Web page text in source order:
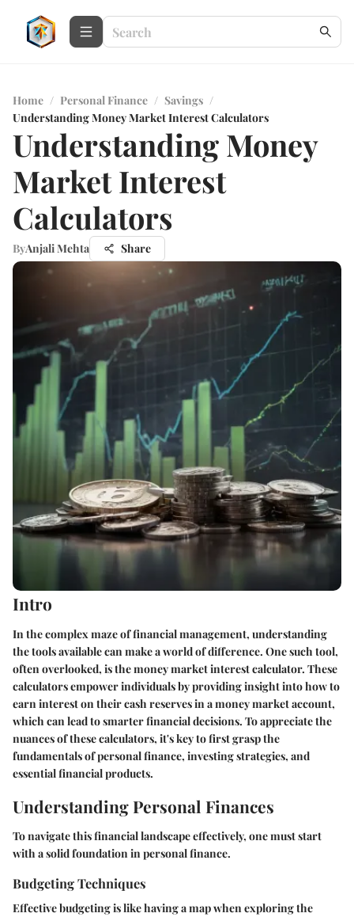
Home / Personal Finance / Savings /
Understanding Money Market Interest Calculators
Understanding Money
Market Interest
Calculators
ByAnjali Mehta Share
Intro
In the complex maze of financial management, understanding
the tools available can make a world of difference. One such tool,
often overlooked, is the money market interest calculator. These
calculators empower individuals by providing insight into how to
earn interest on their cash reserves in a money market account,
which can lead to smarter financial decisions. To appreciate the
nuances of these calculators, it's key to first grasp the
fundamentals of personal finance, investing strategies, and
essential financial products.
Understanding Personal Finances
To navigate this financial landscape effectively, one must start
with a solid foundation in personal finance.
Budgeting Techniques
Effective budgeting is like having a map when exploring the